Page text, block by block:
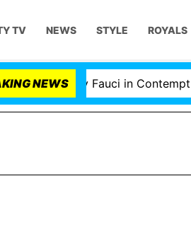
TV NEWS STYLE ROYALS
NEWS
Anthony Fauci in Contempt of